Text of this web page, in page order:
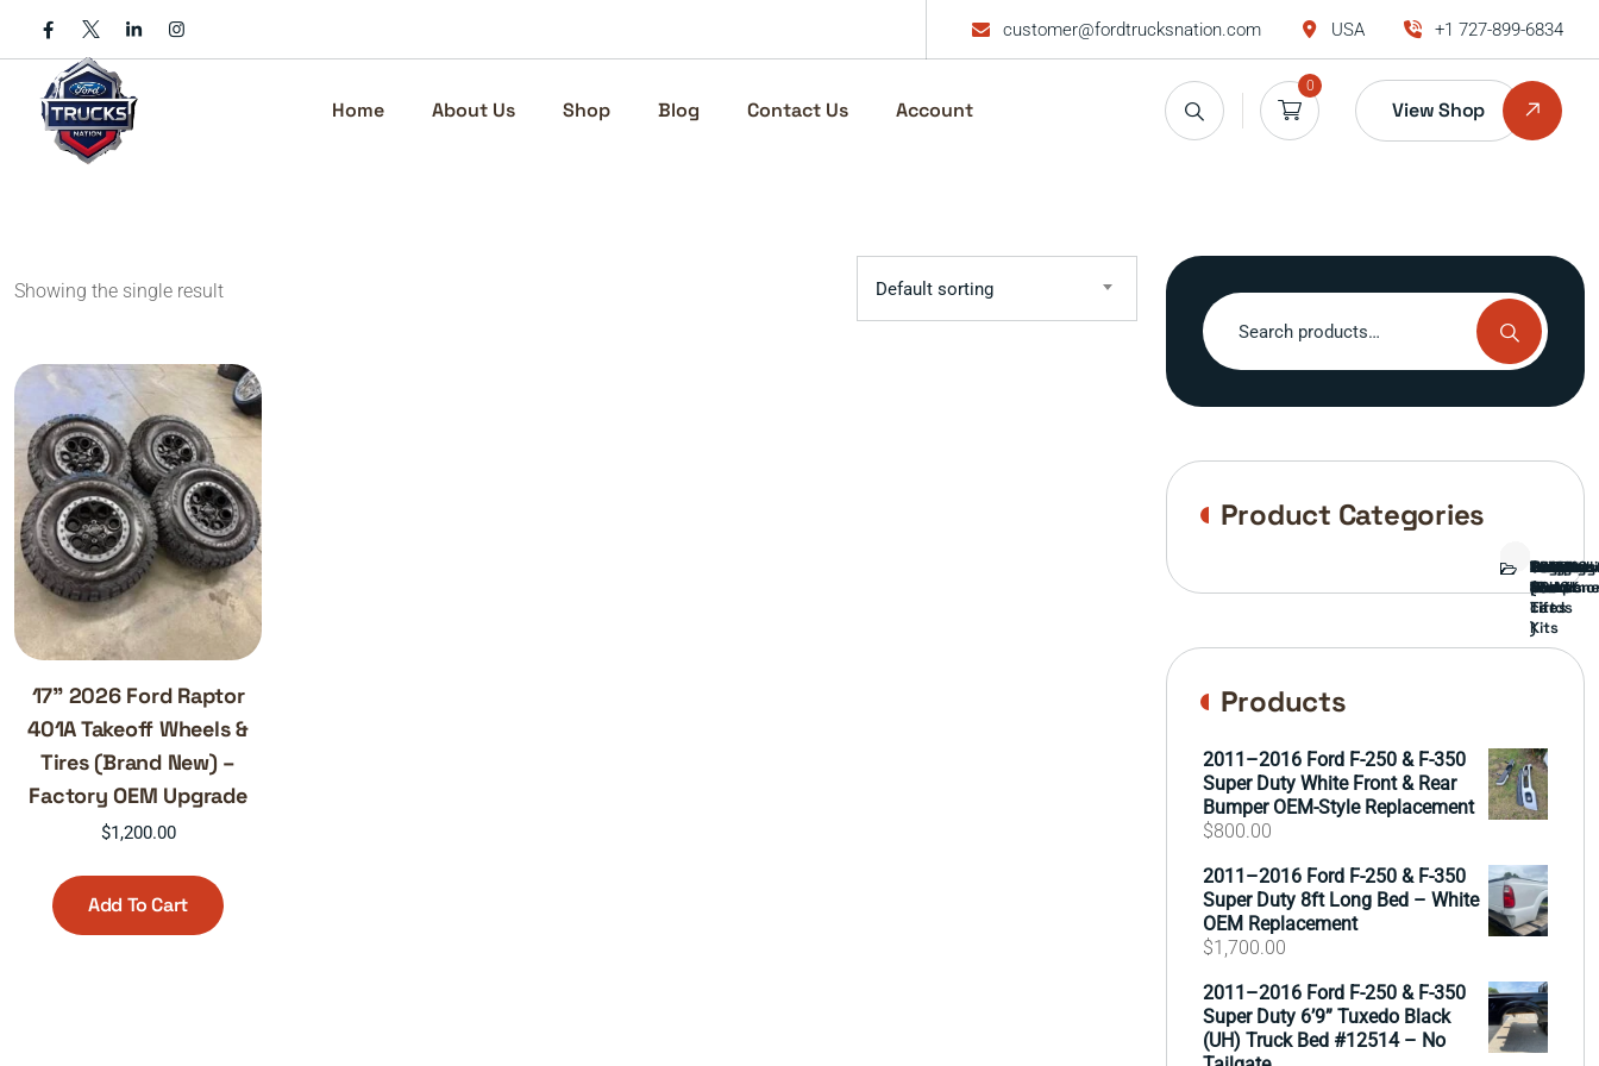
content
customer@fordtrucksnation.com USA +1 727-899-6834
Home About Us Shop Blog Contact Us Account
0
View Shop
Showing the single result Default sorting
17” 2026 Ford Raptor
401A Takeoff Wheels &
Tires (Brand New) –
Factory OEM Upgrade
$1,200.00
Add To Cart
Search
for:
Product Categories
Bed
Brush
Guard
Bumper
Covers
Engine
External
parts
FORD
TRUCK
Front
End
GAMING
cards
)
Interior
Parts
Ranch
hand
Side
Mirrors
&
Lift
Kits
Tailgate
Taillights
Wheels
&
Tires
Products
2011–2016 Ford F-250 & F-350
Super Duty White Front & Rear
Bumper OEM-Style Replacement
$800.00
2011–2016 Ford F-250 & F-350
Super Duty 8ft Long Bed – White
OEM Replacement
$1,700.00
2011–2016 Ford F-250 & F-350
Super Duty 6’9” Tuxedo Black
(UH) Truck Bed #12514 – No